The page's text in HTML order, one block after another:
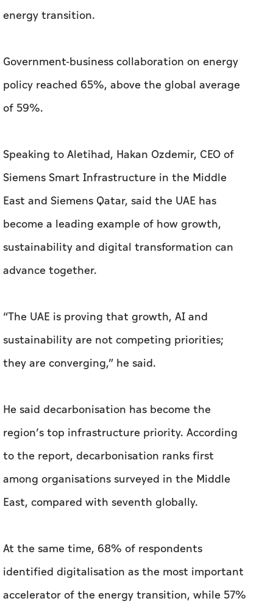
energy transition.
Government-business collaboration on energy
policy reached 65%, above the global average
of 59%.
Speaking toAletihad, Hakan Ozdemir, CEO of
Siemens Smart Infrastructure in the Middle
East and Siemens Qatar, said the UAE has
become a leading example of how growth,
sustainability and digital transformation can
advance together.
“The UAE is proving that growth, AI and
sustainability are not competing priorities;
they are converging,” he said.
He said decarbonisation has become the
region’s top infrastructure priority. According
to the report, decarbonisation ranks first
among organisations surveyed in the Middle
East, compared with seventh globally.
At the same time, 68% of respondents
identified digitalisation as the most important
accelerator of the energy transition, while 57%